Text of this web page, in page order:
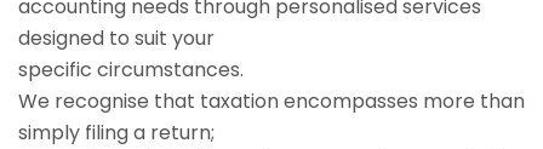
accounting needs through personalised services
designed to suit your
specific circumstances.
We recognise that taxation encompasses more than
simply filing a return;